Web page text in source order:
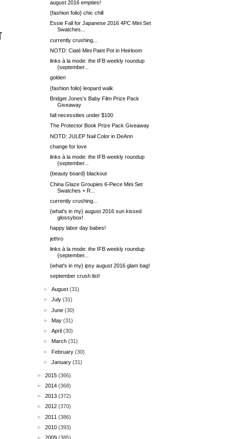
august 2016 empties!
{fashion folio} chic chill
Essie Fall for Japanese 2016 4PC Mini Set
Swatches...
currently crushing...
NOTD: Ciaté Mini Paint Pot in Heirloom
links à la mode: the IFB weekly roundup
{september...
golden
{fashion folio} leopard walk
Bridget Jones's Baby Film Prize Pack
Giveaway
fall necessities under $100
The Protector Book Prize Pack Giveaway
NOTD: JULEP Nail Color in DeAnn
change for love
links à la mode: the IFB weekly roundup
{september...
{beauty board} blackout
China Glaze Groupies 6-Piece Mini Set
Swatches + R...
currently crushing...
{what's in my} august 2016 sun kissed
glossybox!
happy labor day babes!
jethro
links à la mode: the IFB weekly roundup
{september...
{what's in my} ipsy august 2016 glam bag!
september crush list!
►August (31)
►July (31)
►June (30)
►May (31)
►April (30)
► March (31)
►February (30)
►January (31)
► 2015 (366)
► 2014 (368)
► 2013 (372)
► 2012 (370)
► 2011 (386)
► 2010 (393)
► 2009 (385)